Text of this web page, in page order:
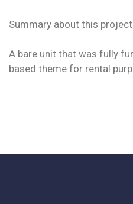
Summary about this project.
A bare unit that was fully
based theme for rental